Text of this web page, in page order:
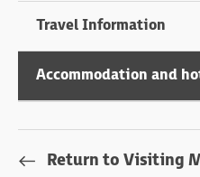
Travel Information
Accommodation and
Return to Visiting